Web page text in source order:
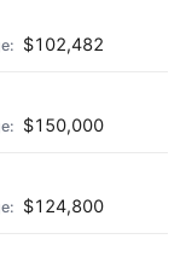
$102,482
$150,000
$124,800